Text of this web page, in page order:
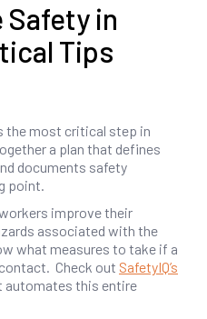
Safety in
Tips
the most critical step in
a plan that defines
documents safety
point.
improve their
associated with the
what measures to take if a
Check out SafetyIQ’s
automates this entire